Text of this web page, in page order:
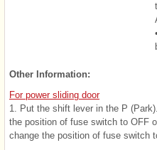
Other Information:
For power sliding door
1. Put the shift lever in the P
the position of fuse switch to OFF
change the position of fuse switch